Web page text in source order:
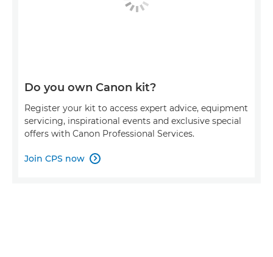
Do you own Canon kit?
Register your kit to access expert advice, equipment
servicing, inspirational events and exclusive special
offers with Canon Professional Services.
Join CPS now 